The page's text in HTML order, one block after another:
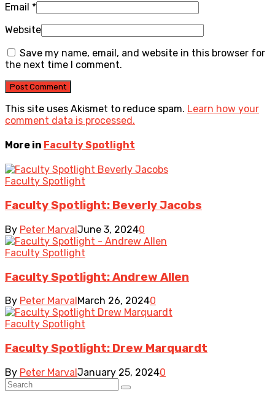
Email *
Website
Save my name, email, and website in this browser for
the next time I comment.
This site uses Akismet to reduce spam. Learn how your
comment data is processed.
More in Faculty Spotlight
Faculty Spotlight
Faculty Spotlight: Beverly Jacobs
By Peter MarvalJune 3, 20240
Faculty Spotlight
Faculty Spotlight: Andrew Allen
By Peter Marval March 26, 20240
Faculty Spotlight
Faculty Spotlight: Drew Marquardt
By Peter MarvalJanuary 25, 20240